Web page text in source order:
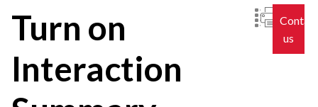
us
Turn on
Interaction